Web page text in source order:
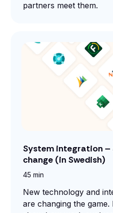
partners meet them.
System integration –
change (in Swedish)
45 min
New technology and
are changing the